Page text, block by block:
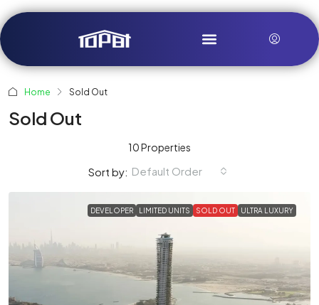
Home Sold Out
Sold Out
10 Properties
Sort by: Default Order
DEVELOPER LIMITED UNITS SOLD OUT ULTRA LUXURY